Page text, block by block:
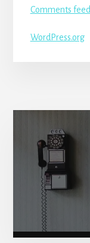
Comments feed
WordPress.org
Content